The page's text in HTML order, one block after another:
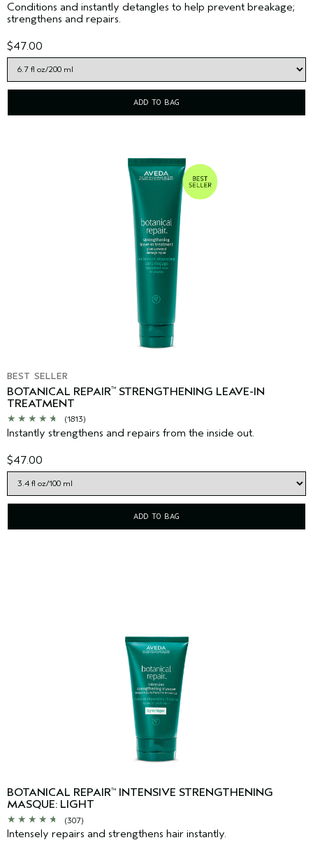
Conditions and instantly detangles to help prevent breakage;
strengthens and repairs.
$47.00
ADD TO BAG
BEST SELLER
BOTANICAL REPAIR™ STRENGTHENING LEAVE-IN
TREATMENT
(1813)
Instantly strengthens and repairs from the inside out.
$47.00
ADD TO BAG
BOTANICAL REPAIR™ INTENSIVE STRENGTHENING
MASQUE: LIGHT
(307)
Intensely repairs and strengthens hair instantly.